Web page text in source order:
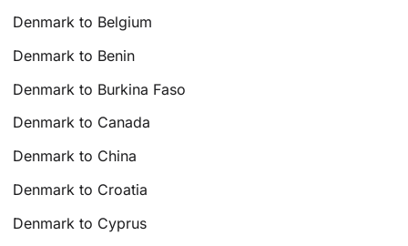
Denmark to Belgium
Denmark to Benin
Denmark to Burkina Faso
Denmark to Canada
Denmark to China
Denmark to Croatia
Denmark to Cyprus